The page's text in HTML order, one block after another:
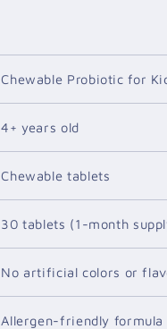
Chewable Probiotic for
4+ years old
Chewable tablets
30 tablets (1-month
No artificial colors or
Allergen-friendly formula